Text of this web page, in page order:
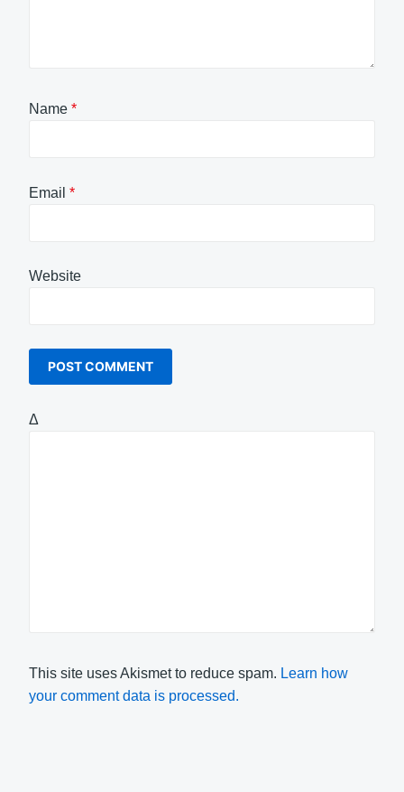
Name *
Email *
Website
Δ
This site uses Akismet to reduce spam. Learn how
your comment data is processed.